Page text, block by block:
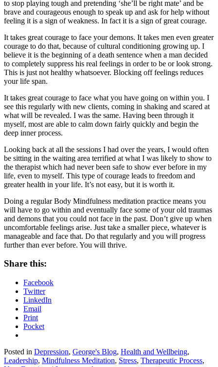
to stop playing tough and pretending ‘she’ll be right mate’ and be
brave and courageous enough to speak up and ask for help without
feeling it is a sign of weakness. In fact it is a sign of great courage.
It takes great courage to face your demons. It takes men even greater
courage to do that, because of cultural conditioning growing up. I
believe it is the beginning of a death sentence when a man decided
to completely suppress his real feelings in order to be or look strong.
This is just not healthy whatsoever. Blocking off feelings reduces
your life span.
It takes great courage to face what you have going on within you. I
see this regularly with new clients, coming in shaking and scared at
what will be revealed. I was the same. Having been through it
myself, most are able to calm down fairly quickly and begin the
deep inner process.
Looking back at all the sessions I had over the years, I would often
be sitting in the waiting area terrified at what I was likely to show to
the therapist which had never been safe to show ever before in my
life, even to myself. This type of courage leads to freedom and
greater health in your life. It’s not easy, but it is worth it.
Doing a regular Body Mindfulness meditation practice means you
will have to go within and eventually face some of your old traumas
and demons that you could not face in the past. Don’t give up when
uncomfortable feelings arise. Just take a smaller piece, whatever is
manageable and face that. Do that regularly and you will progress
further than ever before. You will thrive.
Share this:
Facebook
Twitter
LinkedIn
Email
Print
Pocket
Posted in Depression, George's Blog, Health and Wellbeing,
Leadership, Mindfulness Meditation, Stress, Therapeutic Process,